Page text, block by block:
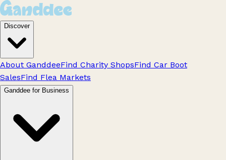
Discover
About GanddeeFind Charity ShopsFind Car Boot
SalesFind Flea Markets
Ganddee for Business